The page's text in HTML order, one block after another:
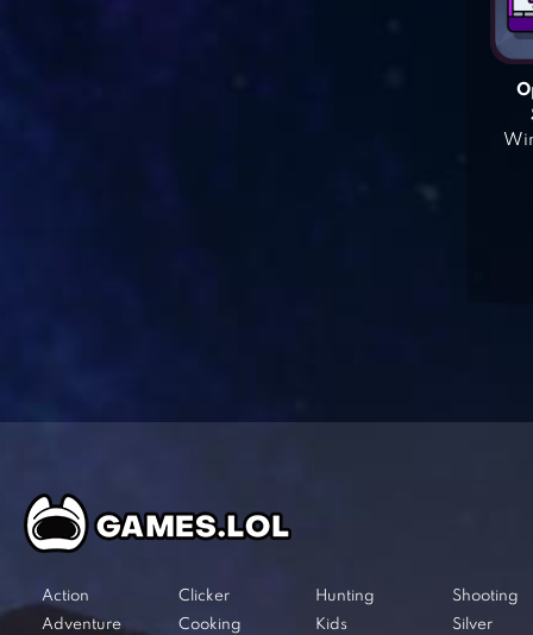
Action
Adventure
Clicker
Cooking
Hunting
Kids
Shooting
Silver